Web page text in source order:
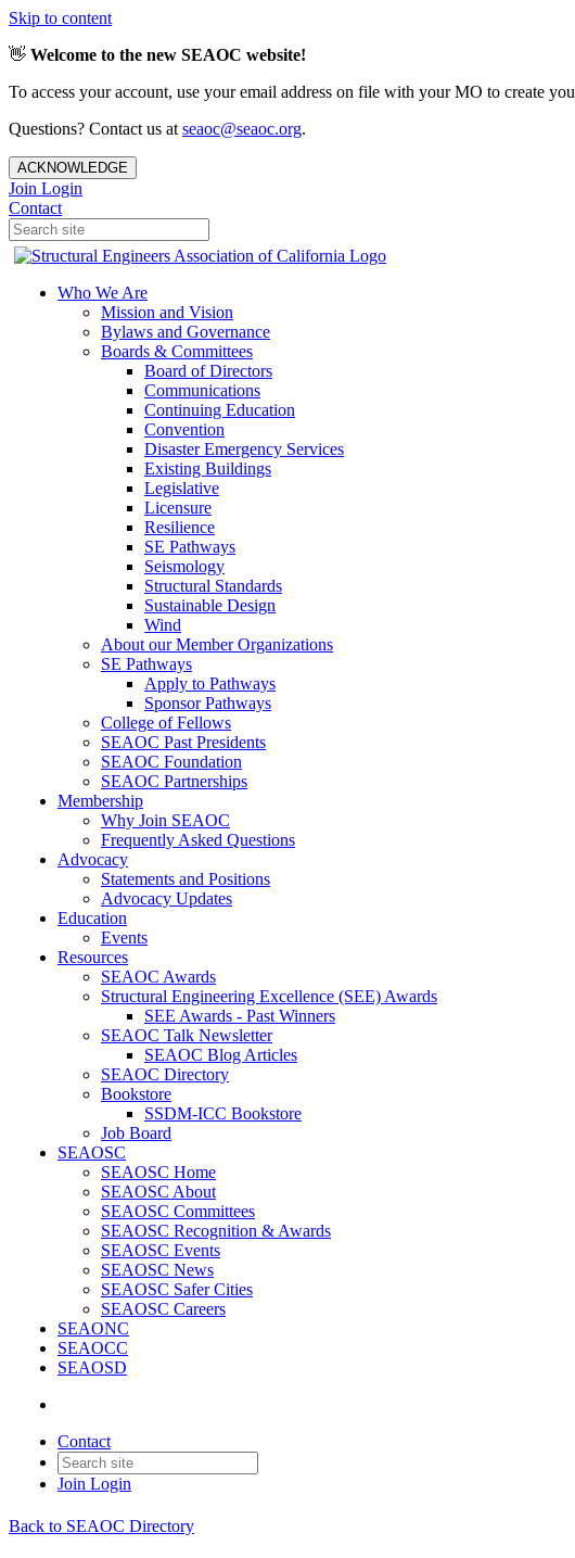
Skip to content
👋 Welcome to the new SEAOC website!
To access your account, use your email address on file with your MO to create
Questions? Contact us at seaoc@seaoc.org.
ACKNOWLEDGE
Join Login
Contact
Who We Are
Mission and Vision
Bylaws and Governance
Boards & Committees
Board of Directors
Communications
Continuing Education
Convention
Disaster Emergency Services
Existing Buildings
Legislative
Licensure
Resilience
SE Pathways
Seismology
Structural Standards
Sustainable Design
Wind
About our Member Organizations
SE Pathways
Apply to Pathways
Sponsor Pathways
College of Fellows
SEAOC Past Presidents
SEAOC Foundation
SEAOC Partnerships
Membership
Why Join SEAOC
Frequently Asked Questions
Advocacy
Statements and Positions
Advocacy Updates
Education
Events
Resources
SEAOC Awards
Structural Engineering Excellence (SEE) Awards
SEE Awards - Past Winners
SEAOC Talk Newsletter
SEAOC Blog Articles
SEAOC Directory
Bookstore
SSDM-ICC Bookstore
Job Board
SEAOSC
SEAOSC Home
SEAOSC About
SEAOSC Committees
SEAOSC Recognition & Awards
SEAOSC Events
SEAOSC News
SEAOSC Safer Cities
SEAOSC Careers
SEAONC
SEAOCC
SEAOSD
Contact
Join Login
Back to SEAOC Directory